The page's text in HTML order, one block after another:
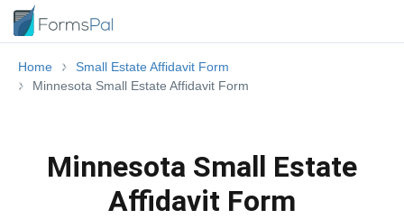
Home
Small Estate Affidavit Form
Minnesota Small Estate Affidavit Form
Minnesota Small Estate
Affidavit Form